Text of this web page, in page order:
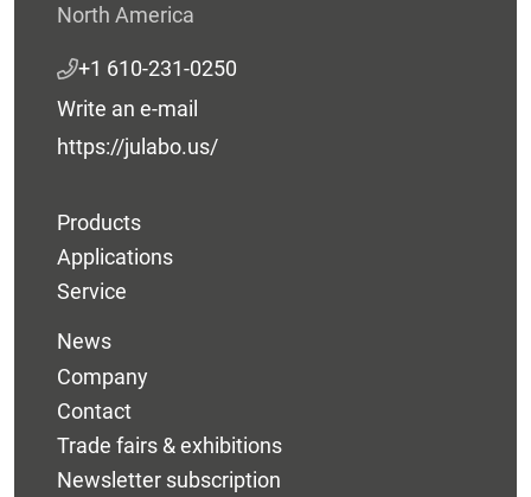
North America
+1 610-231-0250
Write an e-mail
https://julabo.us/
Products
Applications
Service
News
Company
Contact
Trade fairs & exhibitions
Newsletter subscription